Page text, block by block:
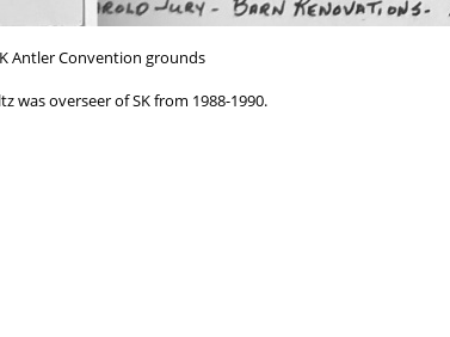
Antler Convention grounds
was overseer of SK from 1988-1990.